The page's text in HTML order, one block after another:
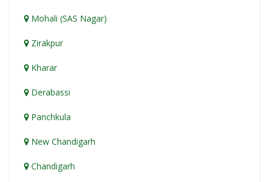
Mohali (SAS Nagar)
Zirakpur
Kharar
Derabassi
Panchkula
New Chandigarh
Chandigarh